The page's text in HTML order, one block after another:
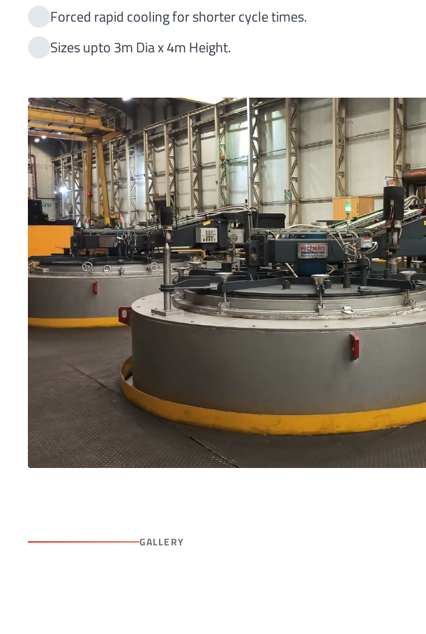
Forced rapid cooling for shorter cycle times.
Sizes upto 3m Dia x 4m Height.
GALLERY